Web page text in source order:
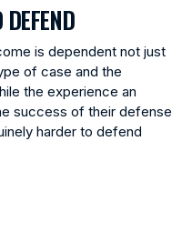
is dependent not just
of case and the
the experience an
success of their defense
harder to defend